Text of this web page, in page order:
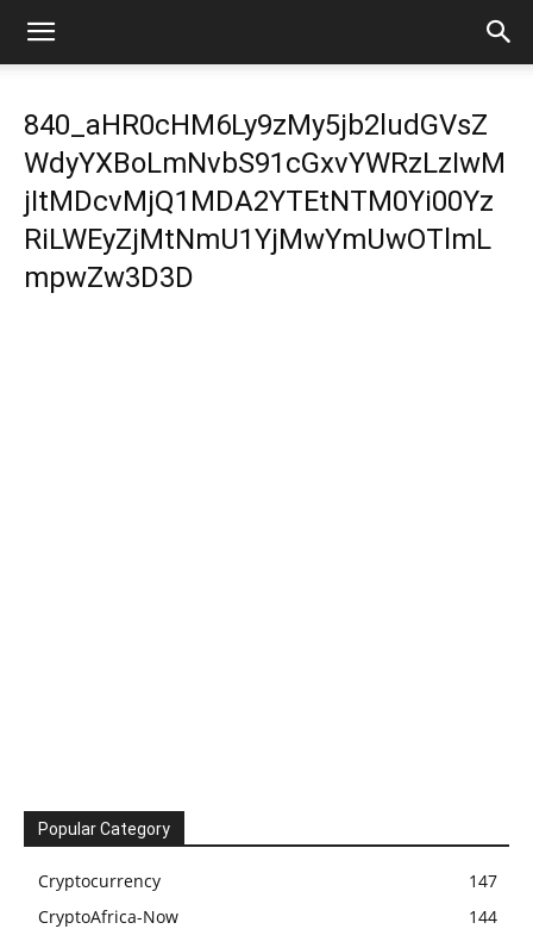
840_aHR0cHM6Ly9zMy5jb2ludGVsZ
WdyYXBoLmNvbS91cGxvYWRzLzIwM
jItMDcvMjQ1MDA2YTEtNTM0Yi00Yz
RiLWEyZjMtNmU1YjMwYmUwOTlmL
mpwZw3D3D
Popular Category
Cryptocurrency
147
CryptoAfrica-Now
144